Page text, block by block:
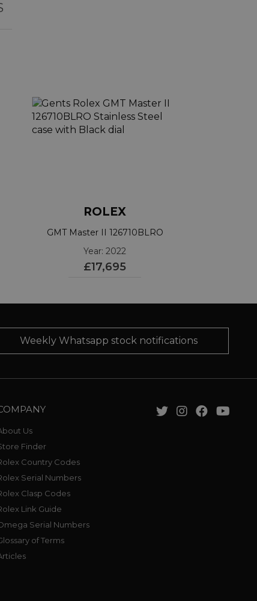
ROLEX
GMT Master II 126710BLRO
Year: 2022
£17,695
Weekly Whatsapp stock notifications
Us
Finder
Country Codes
Serial Numbers
Clasp Codes
Link Guide
Serial Numbers
of Terms